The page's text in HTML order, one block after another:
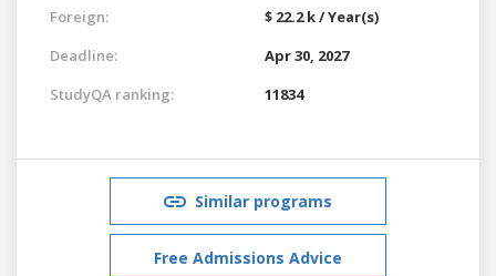
Foreign:
$ 22.2 k / Year(s)
Deadline:
Apr 30, 2027
StudyQA ranking:
11834
Similar programs
Free Admissions Advice